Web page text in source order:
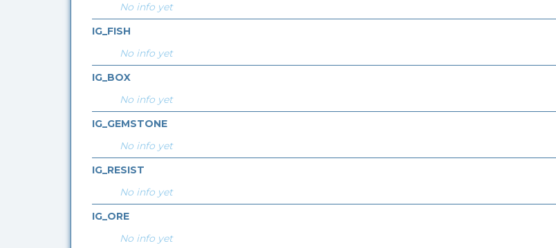
No info yet
IG_FISH
No info yet
IG_BOX
No info yet
IG_GEMSTONE
No info yet
IG_RESIST
No info yet
IG_ORE
No info yet